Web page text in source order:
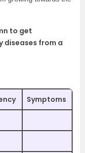
to get
from a
Symptoms